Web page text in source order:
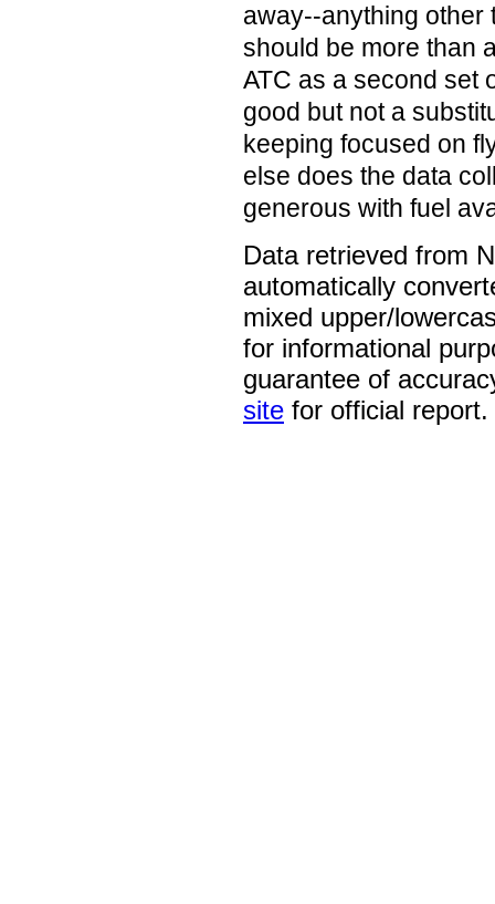
away--anything other
should be more than
ATC as a second set
good but not a
keeping focused on
else does the data
generous with fuel
Data retrieved from
automatically
mixed upper/
for informational
guarantee of
site for official report.